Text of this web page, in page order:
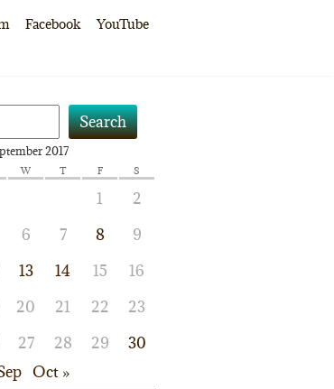
Facebook YouTube
Search
2017
W T F S
1
2
6 7 8
9
13 14 15
16
20 21 22
23
27 28 29
30
Oct »